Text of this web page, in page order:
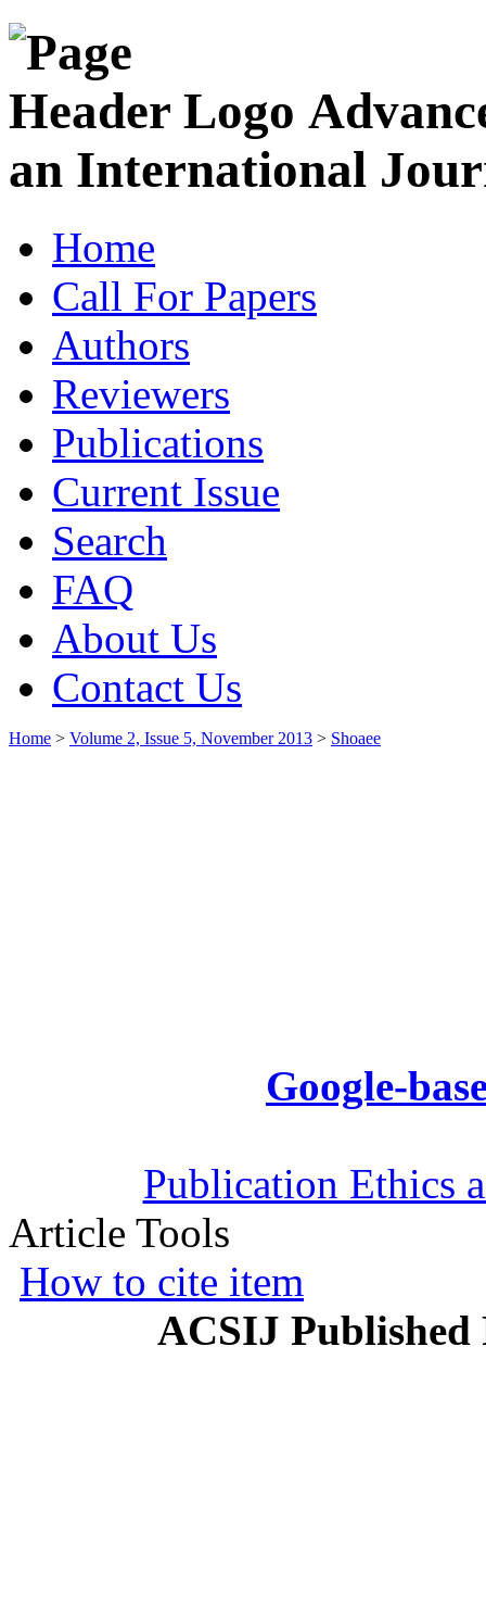
an International
Home
Call For Papers
Authors
Reviewers
Publications
Current Issue
Search
FAQ
About Us
Contact Us
Home > Volume 2, Issue 5, November 2013 > Shoaee
Google-
Publication Ethics
Article Tools
How to cite item
ACSIJ Published